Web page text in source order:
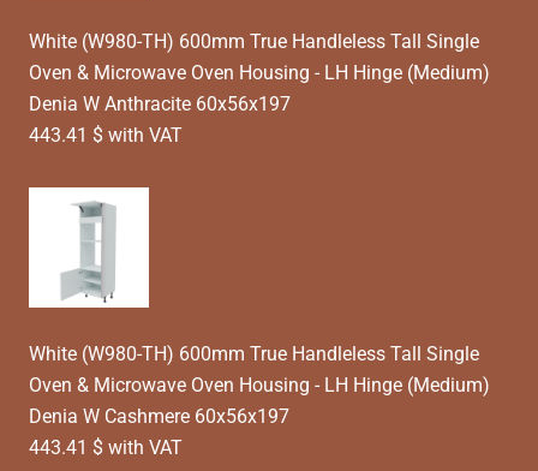
White (W980-TH) 600mm True Handleless Tall Single
Oven & Microwave Oven Housing - LH Hinge (Medium)
Denia W Anthracite 60x56x197
443.41 $ with VAT
White (W980-TH) 600mm True Handleless Tall Single
Oven & Microwave Oven Housing - LH Hinge (Medium)
Denia W Cashmere 60x56x197
443.41 $ with VAT